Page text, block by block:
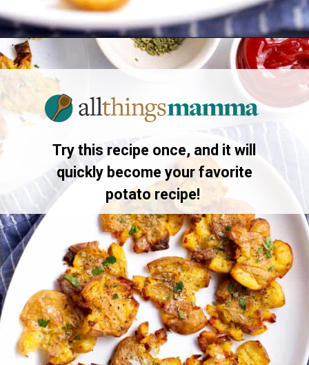
https://www.allthingsmamma.com/crispy-smashed-potatoes/
Try this recipe once, and it will
quickly become your favorite
potato recipe!